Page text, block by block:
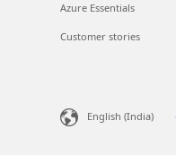
Azure Essentials
Customer stories
English (India)